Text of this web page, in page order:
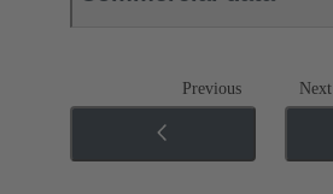
Previous Next